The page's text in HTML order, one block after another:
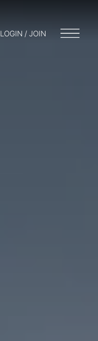
LOGIN / JOIN